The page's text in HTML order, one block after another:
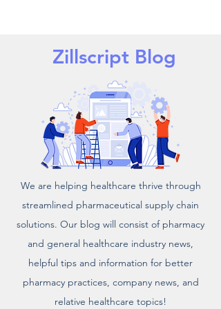
Zillscript Blog
We are helping healthcare thrive through
streamlined pharmaceutical supply chain
solutions. Our blog will consist of pharmacy
and general healthcare industry news,
helpful tips and information for better
pharmacy practices, company news, and
relative healthcare topics!